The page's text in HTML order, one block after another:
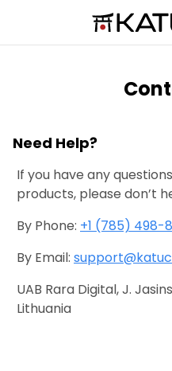
Need Help?
If you have any
products, please don’t
By Phone: +1 (785) 498-
By Email:
UAB Rara Digital, J.
Lithuania